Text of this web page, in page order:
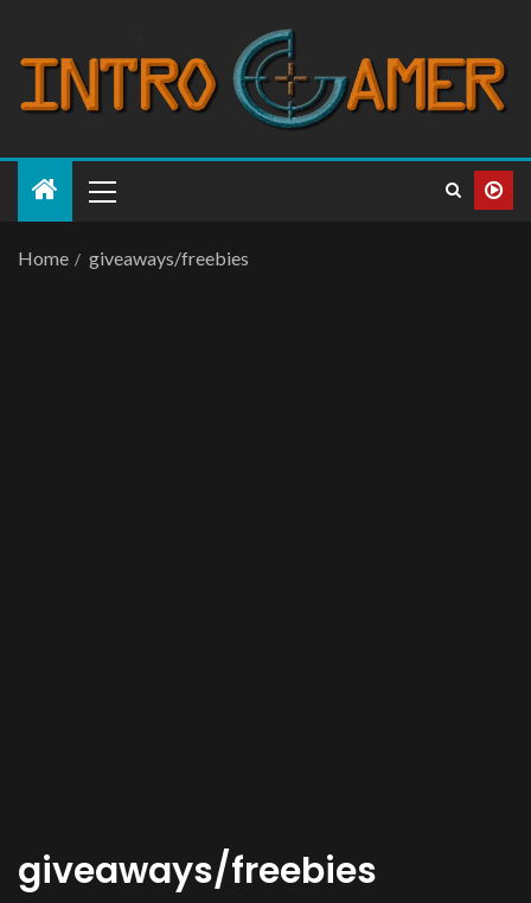
Home giveaways/freebies
giveaways/freebies